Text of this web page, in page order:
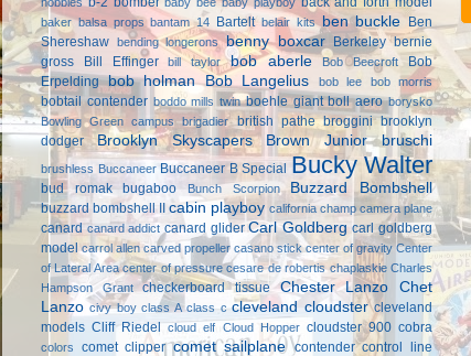
baker balsa props bantam 14 Bartelt belair kits ben buckle Ben
Shereshaw bending longerons benny boxcar Berkeley bernie
gross
Bill Effinger bill taylor bob aberle Bob Beecroft
Bob
Erpelding bob holman Bob Langelius bob lee bob morris
bobtail contender boddo mills twin boehle giant boll aero borysko
Bowling Green campus
brigadier british pathe broggini brooklyn
dodger
Brooklyn Skyscapers Brown Junior bruschi
brushless Buccaneer Buccaneer B Special Bucky Walter
bud romak bugaboo Bunch Scorpion Buzzard Bombshell
buzzard bombshell II cabin playboy california champ camera plane
canard canard addict canard glider Carl Goldberg carl goldberg
model carrol allen carved propeller casano stick center of gravity Center
of Lateral Area center of pressure cesare de robertis chaplaskie Charles
Hampson Grant
checkerboard tissue Chester Lanzo
Chet
Lanzo civy boy class A class c cleveland cloudster cleveland
models Cliff Riedel cloud elf Cloud Hopper cloudster 900 cobra
colors comet clipper comet sailplane contender control line